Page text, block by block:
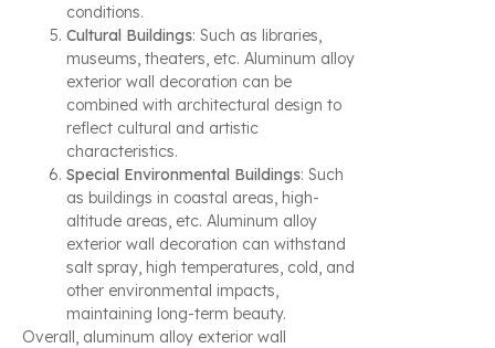
conditions.
Cultural Buildings: Such as libraries,
museums, theaters, etc. Aluminum alloy
exterior wall decoration can be
combined with architectural design to
reflect cultural and artistic
characteristics.
Special Environmental Buildings: Such
as buildings in coastal areas, high-
altitude areas, etc. Aluminum alloy
exterior wall decoration can withstand
salt spray, high temperatures, cold, and
other environmental impacts,
maintaining long-term beauty.
Overall, aluminum alloy exterior wall